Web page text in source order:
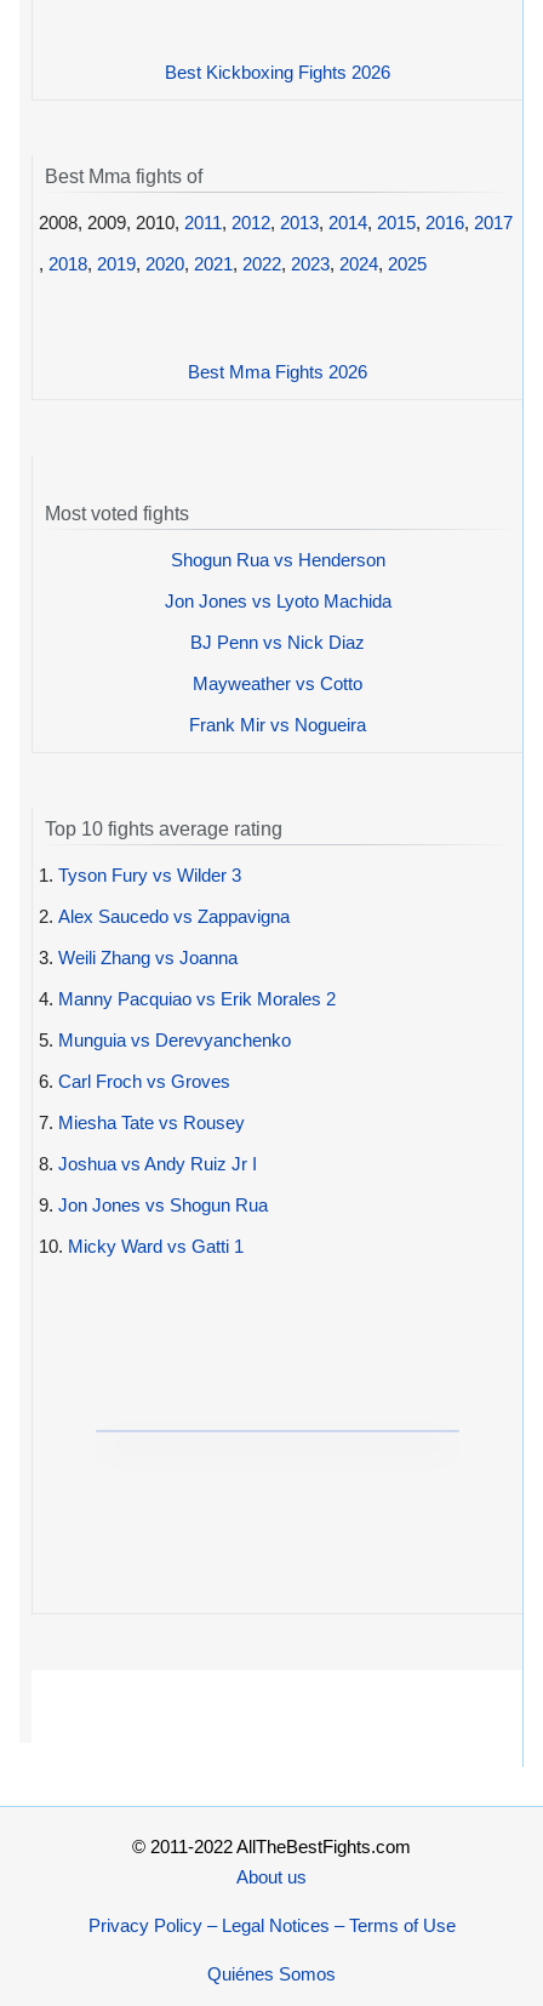
Best Kickboxing Fights 2026
Best Mma fights of
2008, 2009, 2010, 2011, 2012, 2013, 2014, 2015, 2016, 2017
, 2018, 2019, 2020, 2021, 2022, 2023, 2024, 2025
Best Mma Fights 2026
Most voted fights
Shogun Rua vs Henderson
Jon Jones vs Lyoto Machida
BJ Penn vs Nick Diaz
Mayweather vs Cotto
Frank Mir vs Nogueira
Top 10 fights average rating
1. Tyson Fury vs Wilder 3
2. Alex Saucedo vs Zappavigna
3. Weili Zhang vs Joanna
4. Manny Pacquiao vs Erik Morales 2
5. Munguia vs Derevyanchenko
6. Carl Froch vs Groves
7. Miesha Tate vs Rousey
8. Joshua vs Andy Ruiz Jr I
9. Jon Jones vs Shogun Rua
10. Micky Ward vs Gatti 1
© 2011-2022 AllTheBestFights.com
About us
Privacy Policy – Legal Notices – Terms of Use
Quiénes Somos